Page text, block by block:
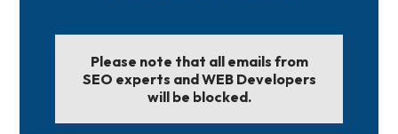
Please note that all emails from
SEO experts and WEB Developers
will be blocked.